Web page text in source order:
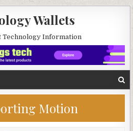
Wallets
Technology Information
Motion